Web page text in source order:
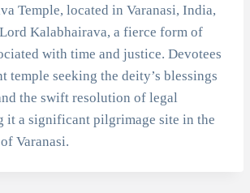
Temple, located in Varanasi, India,
Kalabhairava, a fierce form of
with time and justice. Devotees
temple seeking the deity’s blessings
the swift resolution of legal
it a significant pilgrimage site in the
Varanasi.